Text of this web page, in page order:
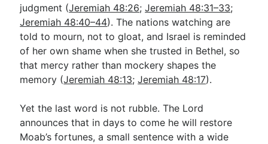
judgment (Jeremiah 48:26;Jeremiah 48:31–33;
Jeremiah 48:40–44). The nations watching are
told to mourn, not to gloat, and Israel is reminded
of her own shame when she trusted in Bethel, so
that mercy rather than mockery shapes the
memory (Jeremiah 48:13;Jeremiah 48:17).
Yet the last word is not rubble. The Lord
announces that in days to come he will restore
Moab’s fortunes, a small sentence with a wide